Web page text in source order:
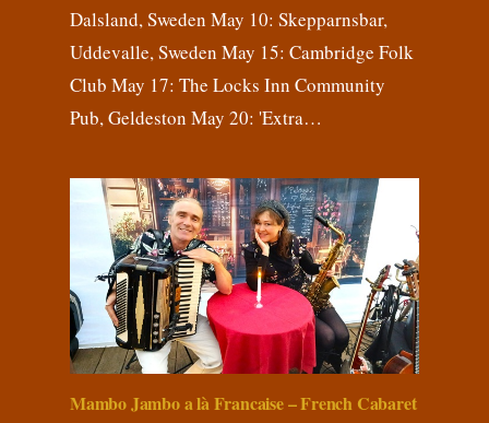
Dalsland, Sweden May 10: Skepparnsbar,
Uddevalle, Sweden May 15: Cambridge Folk
Club May 17: The Locks Inn Community
Pub, Geldeston May 20: 'Extra…
Mambo Jambo a là Francaise – French Cabaret